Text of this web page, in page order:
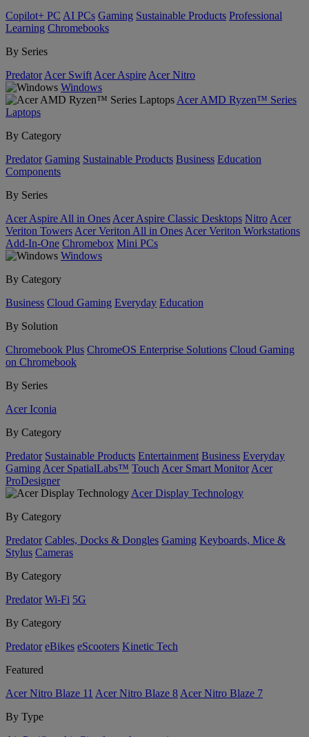
Copilot+ PC AI PCs Gaming Sustainable Products Professional
Learning Chromebooks
By Series
Predator Acer Swift Acer Aspire Acer Nitro
Windows
Acer AMD Ryzen™ Series
Laptops
By Category
Predator Gaming Sustainable Products Business Education
Components
By Series
Acer Aspire All in Ones Acer Aspire Classic Desktops Nitro Acer
Veriton Towers Acer Veriton All in Ones Acer Veriton Workstations
Add-In-One Chromebox Mini PCs
Windows
By Category
Business Cloud Gaming Everyday Education
By Solution
Chromebook Plus ChromeOS Enterprise Solutions Cloud Gaming
on Chromebook
By Series
Acer Iconia
By Category
Predator Sustainable Products Entertainment Business Everyday
Gaming Acer SpatialLabs™ Touch Acer Smart Monitor Acer
ProDesigner
Acer Display Technology
By Category
Predator Cables, Docks & Dongles Gaming Keyboards, Mice &
Stylus Cameras
By Category
Predator Wi-Fi 5G
By Category
Predator eBikes eScooters Kinetic Tech
Featured
Acer Nitro Blaze 11 Acer Nitro Blaze 8 Acer Nitro Blaze 7
By Type